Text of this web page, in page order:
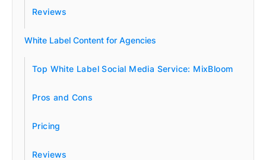
Reviews
White Label Content for Agencies
Top White Label Social Media Service: MixBloom
Pros and Cons
Pricing
Reviews